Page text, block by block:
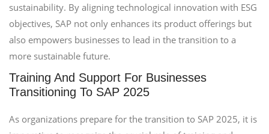
sustainability. By aligning technological innovation with ESG
objectives, SAP not only enhances its product offerings but
also empowers businesses to lead in the transition to a
more sustainable future.
Training And Support For Businesses
Transitioning To SAP 2025
As organizations prepare for the transition to SAP 2025, it is